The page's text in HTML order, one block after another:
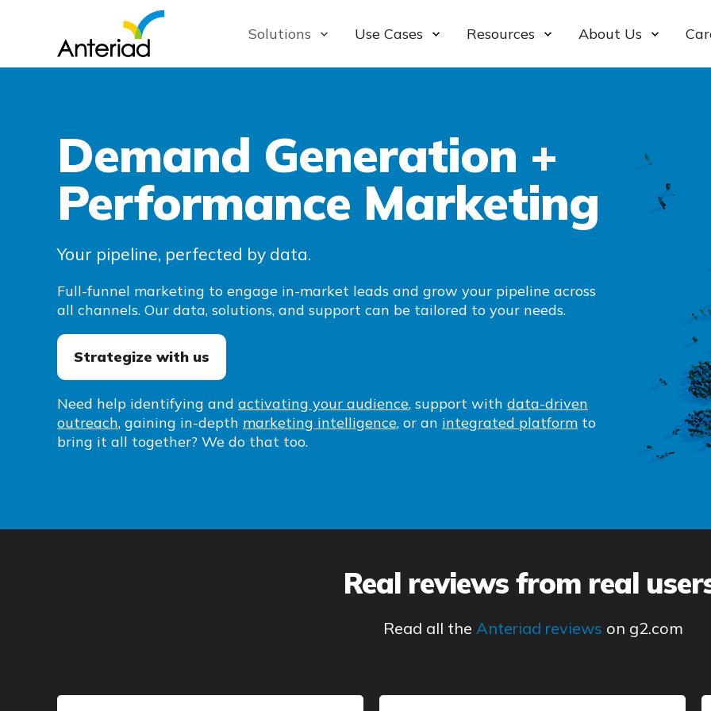
Solutions Use Cases Resources About Us
Demand Generation +
Performance Marketing
Your pipeline, perfected by data.
Full-funnel marketing to engage in-market leads and grow your pipeline across
all channels. Our data, solutions, and support can be tailored to your needs.
Strategize with us
Need help identifying and activating your audience, support with data-driven
outreach, gaining in-depth marketing intelligence, or an integrated platform to
bring it all together? We do that too.
Real reviews from real
Read all the Anteriad reviews on g2.com